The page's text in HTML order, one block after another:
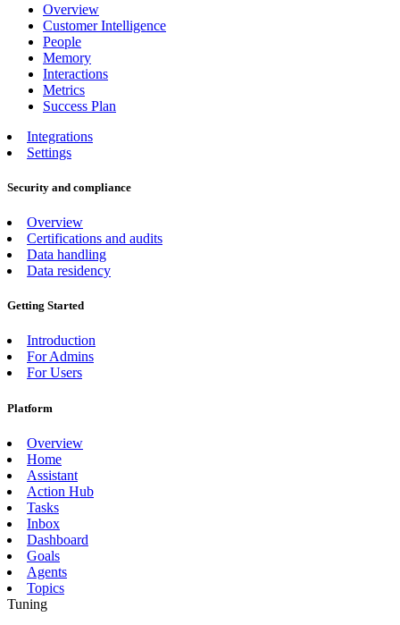
Overview
Customer Intelligence
People
Memory
Interactions
Metrics
Success Plan
Integrations
Settings
Security and compliance
Overview
Certifications and audits
Data handling
Data residency
Getting Started
Introduction
For Admins
For Users
Platform
Overview
Home
Assistant
Action Hub
Tasks
Inbox
Dashboard
Goals
Agents
Topics
Tuning